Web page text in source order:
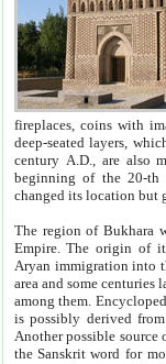
fireplaces, coins with images and
deep-seated layers, which belong to the period of the antiquity from the 3-d century B.C. until
century A.D., are also most
beginning of the 20-th
The region of Bukhara
Empire. The origin of its inhabitants goes back to the period of
Aryan immigration into the region. Iranian Soghdians
area and some centuries later the Persian language
among them. Encyclopedia
is possibly derived from
Another possible source
the Sanskrit word for monastery and may be linked to the pre-Islamic presence of Buddhism (especially